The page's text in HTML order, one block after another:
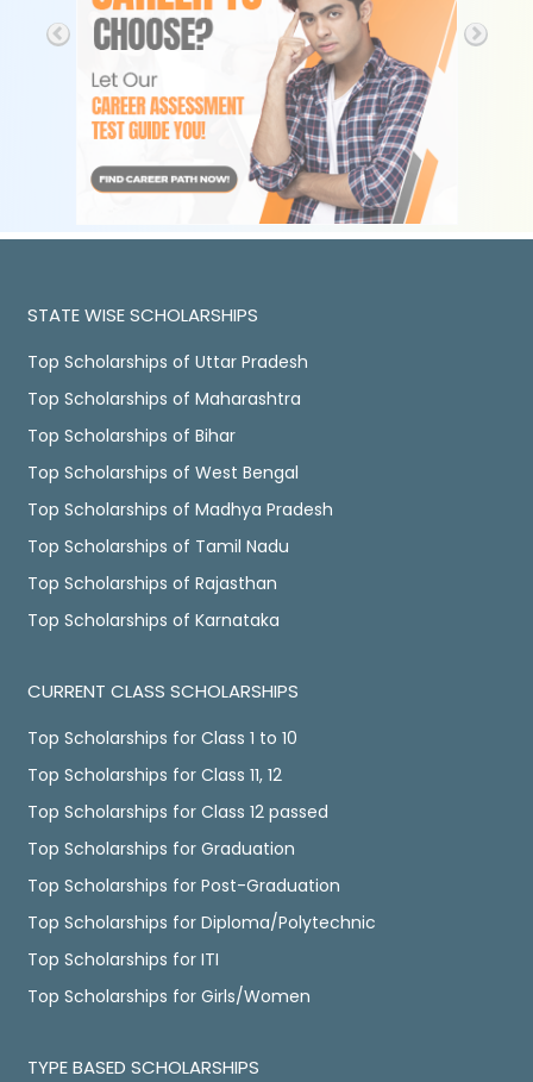
STATE WISE SCHOLARSHIPS
Top Scholarships of Uttar Pradesh
Top Scholarships of Maharashtra
Top Scholarships of Bihar
Top Scholarships of West Bengal
Top Scholarships of Madhya Pradesh
Top Scholarships of Tamil Nadu
Top Scholarships of Rajasthan
Top Scholarships of Karnataka
CURRENT CLASS SCHOLARSHIPS
Top Scholarships for Class 1 to 10
Top Scholarships for Class 11, 12
Top Scholarships for Class 12 passed
Top Scholarships for Graduation
Top Scholarships for Post-Graduation
Top Scholarships for Diploma/Polytechnic
Top Scholarships for ITI
Top Scholarships for Girls/Women
TYPE BASED SCHOLARSHIPS